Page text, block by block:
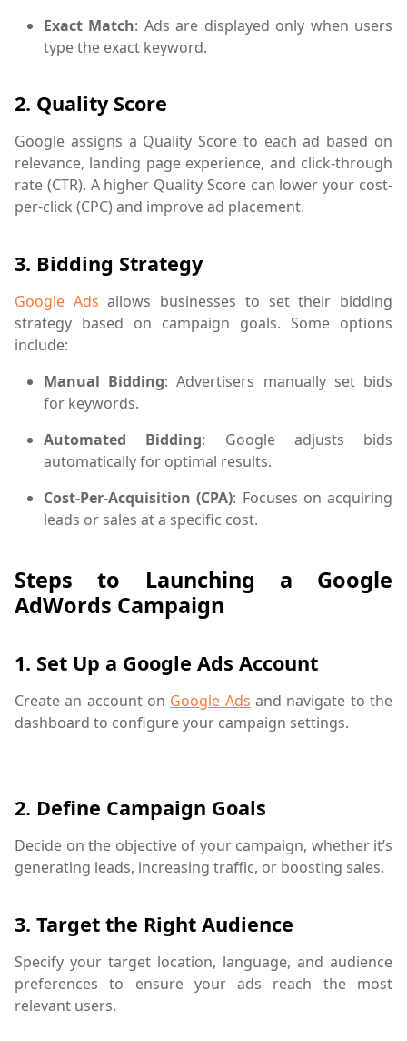
Exact Match: Ads are displayed only when users
type the exact keyword.
2. Quality Score
Google assigns a Quality Score to each ad based on
relevance, landing page experience, and click-through
rate (CTR). A higher Quality Score can lower your cost-
per-click (CPC) and improve ad placement.
3. Bidding Strategy
Google Ads allows businesses to set their bidding
strategy based on campaign goals. Some options
include:
Manual Bidding: Advertisers manually set bids
for keywords.
Automated Bidding: Google adjusts bids
automatically for optimal results.
Cost-Per-Acquisition (CPA): Focuses on acquiring
leads or sales at a specific cost.
Steps to Launching a Google
AdWords Campaign
1. Set Up a Google Ads Account
Create an account on Google Ads and navigate to the
dashboard to configure your campaign settings.
2. Define Campaign Goals
Decide on the objective of your campaign, whether it’s
generating leads, increasing traffic, or boosting sales.
3. Target the Right Audience
Specify your target location, language, and audience
preferences to ensure your ads reach the most
relevant users.